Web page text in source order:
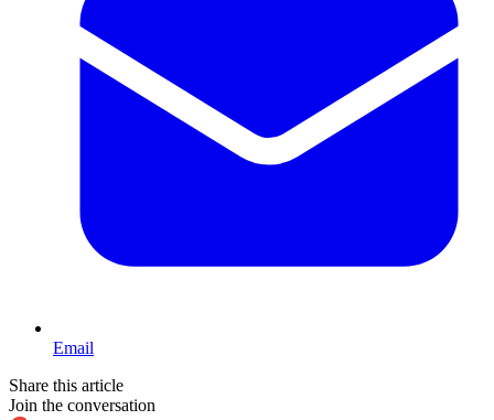
Email
Share this article
Join the conversation